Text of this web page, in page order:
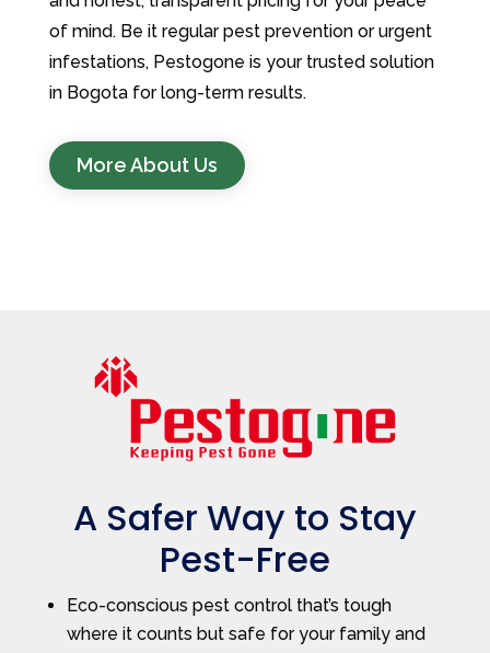
of mind. Be it regular pest prevention or urgent
infestations, Pestogone is your trusted solution
in Bogota for long-term results.
More About Us
A Safer Way to Stay
Pest-Free
Eco-conscious pest control that’s tough
where it counts but safe for your family and